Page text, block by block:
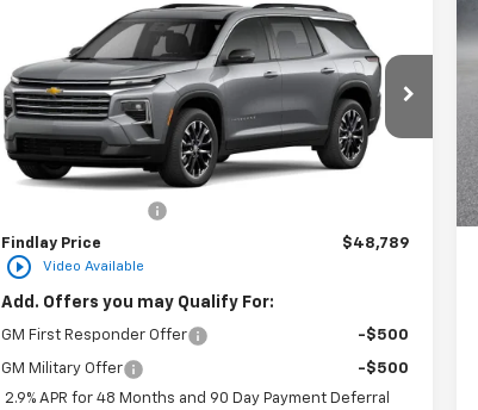
play_circle_outline Video Available
2026Chevrolet Traverse LT
VIN:1GNERGKS7TJ298488Stock:35355 Model: 1LB56
In Stock Ext. Int.
$48,789
FINDLAY PRICE
Less
MSRP:
Findlay Price $48,789
Add. Offers you may Qualify For:
GM First Responder Offer -$500
GM Military Offer
-$500
2.9% APR for 48 Months and 90 Day Payment Deferral